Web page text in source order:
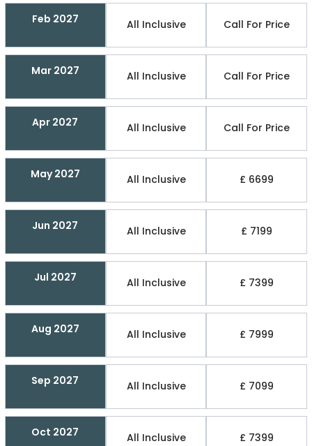
Feb 2027 All Inclusive Call For Price
Mar 2027 All Inclusive Call For Price
Apr 2027 All Inclusive Call For Price
May 2027 All Inclusive £ 6699
Jun 2027 All Inclusive £ 7199
Jul 2027 All Inclusive £ 7399
Aug 2027 All Inclusive £ 7999
Sep 2027 All Inclusive £ 7099
Oct 2027 All Inclusive £ 7399